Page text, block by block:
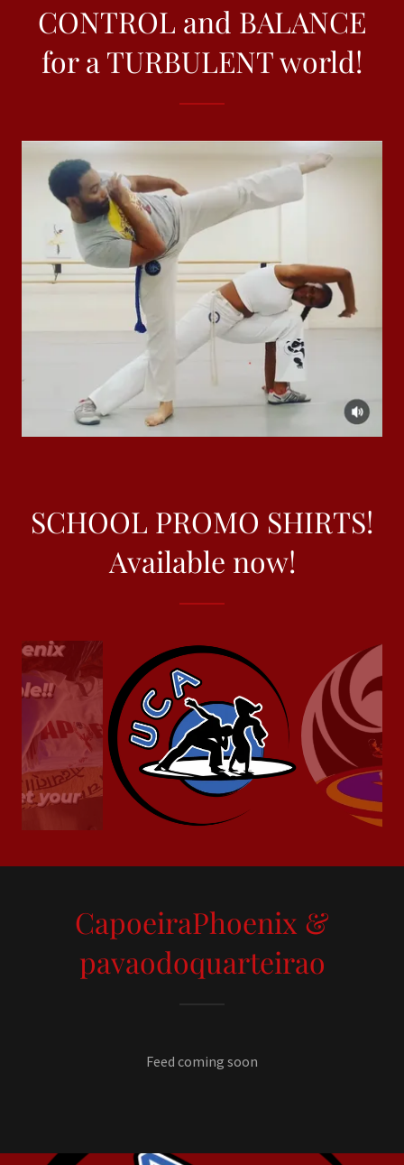
CONTROL and BALANCE
for a TURBULENT world!
SCHOOL PROMO SHIRTS!
Available now!
CapoeiraPhoenix &
pavaodoquarteirao
Feed coming soon